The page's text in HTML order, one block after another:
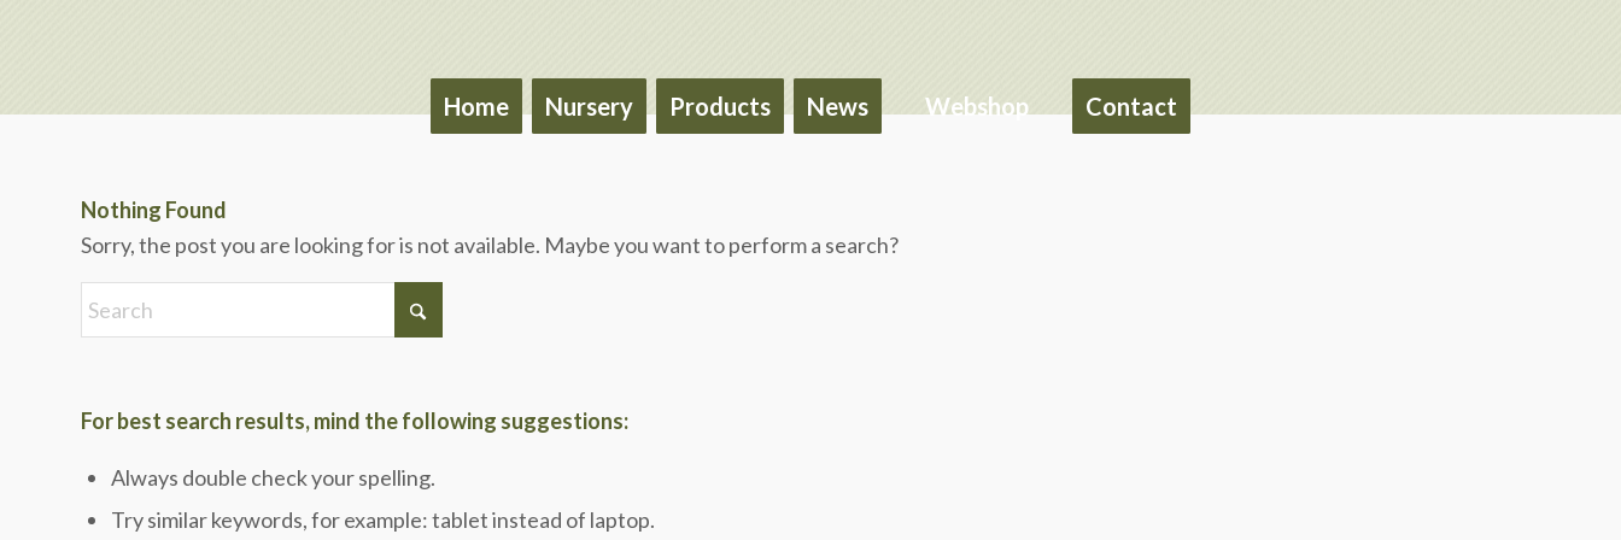
Home Nursery Products News Webshop Contact
Nothing Found
Sorry, the post you are looking for is not available. Maybe you want to perform a search?
For best search results, mind the following suggestions:
Always double check your spelling.
Try similar keywords, for example: tablet instead of laptop.